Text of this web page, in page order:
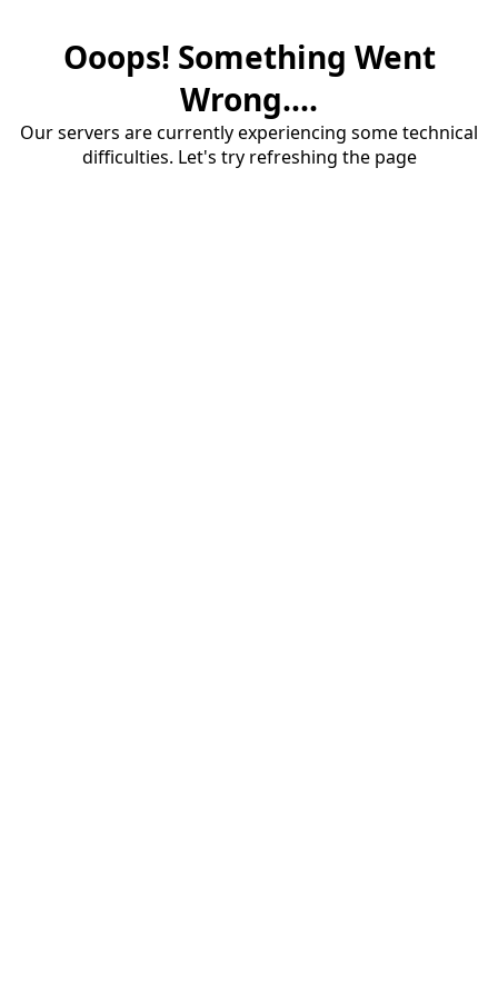
Ooops! Something Went
Wrong....
Our servers are currently experiencing some technical
difficulties. Let's try refreshing the page